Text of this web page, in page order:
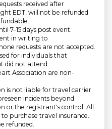
received after
EDT, will not be refunded.
7–15 days post event.
in writing to
requests are not accepted.
for individuals that
did not attend.
Association are non-
is not liable for travel carrier
incidents beyond
or the registrant's control. All
purchase travel insurance.
refunded.